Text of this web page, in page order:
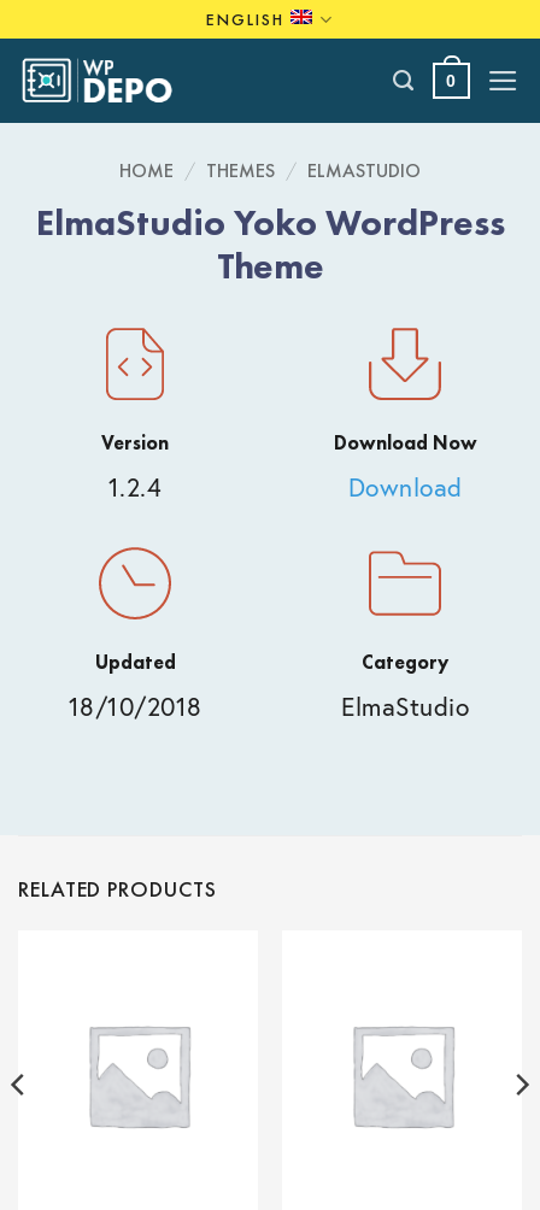
to
content
ENGLISH
0
HOME / THEMES / ELMASTUDIO
ElmaStudio Yoko WordPress
Theme
Version
1.2.4
Download Now
Download
Updated
18/10/2018
Category
ElmaStudio
RELATED PRODUCTS